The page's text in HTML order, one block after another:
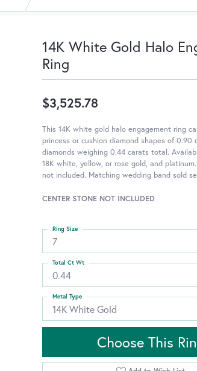
14K White Gold Halo
Ring
$3,525.78
This 14K white gold halo engagement ring
princess or cushion diamond shapes of 0.90
diamonds weighing 0.44 carats total.
18K white, yellow, or rose gold, and
not included. Matching wedding band sold
CENTER STONE NOT INCLUDED
7
Ring Size
0.44
Total Ct Wt
14K White Gold
Metal Type
Choose This